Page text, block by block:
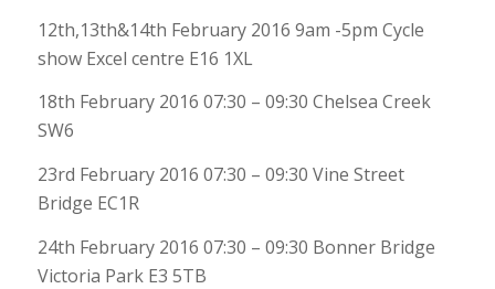
12th,13th&14th February 2016 9am -5pm Cycle
show Excel centre E16 1XL
18th February 2016 07:30 – 09:30 Chelsea Creek
SW6
23rd February 2016 07:30 – 09:30 Vine Street
Bridge EC1R
24th February 2016 07:30 – 09:30 Bonner Bridge
Victoria Park E3 5TB